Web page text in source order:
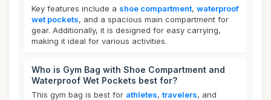
Key features include a shoe compartment, waterproof
wet pockets, and a spacious main compartment for
gear. Additionally, it is designed for easy carrying,
making it ideal for various activities.
Who is Gym Bag with Shoe Compartment and
Waterproof Wet Pockets best for?
This gym bag is best for athletes, travelers, and